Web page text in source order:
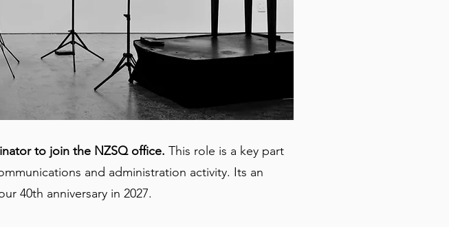
to join the NZSQ office. This role is a key part
and administration activity. Its an
40th anniversary in 2027.